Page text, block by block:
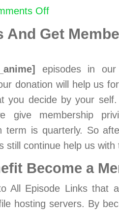
Offon
Now
And Get
episodes in
donation will help us
you decide by your
give membership
term is quarterly. So
still continue help us
Become a
All Episode Links that
hosting servers. By